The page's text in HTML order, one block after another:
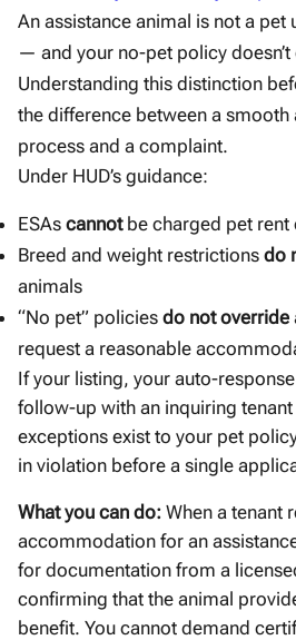
An assistance animal is not a pet
— and your no-pet policy doesn’t
Understanding this distinction
the difference between a
process and a complaint.
Under HUD’s guidance:
ESAs cannotbe charged pet rent
Breed and weight restrictions do
animals
“No pet” policies do not override
request a reasonable
If your listing, your auto-
follow-up with an inquiring
exceptions exist to your pet
in violation before a single
What you can do: When a tenant
accommodation for an
for documentation from a
confirming that the animal
benefit. You cannot demand